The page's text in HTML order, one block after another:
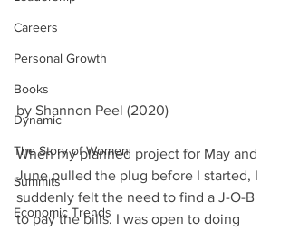
Careers
Personal Growth
Books
Dynamic
The Story of Women
Summits
Economic Trends
by Shannon Peel (2020)
When my planned project for May and
June pulled the plug before I started, I
suddenly felt the need to find a J-O-B
to pay the bills. I was open to doing